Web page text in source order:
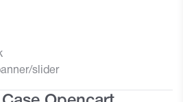
slider